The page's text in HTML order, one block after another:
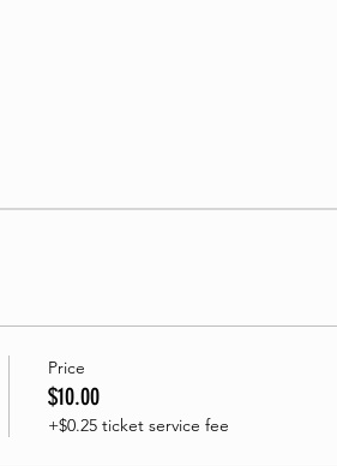
Price
$10.00
+$0.25 ticket service fee